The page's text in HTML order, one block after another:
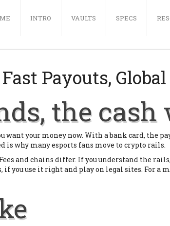
(CURRENT)
INTRO VAULTS SPECS
Payouts, Global
the
want your money now. With a bank card, the
is why many esports fans move to crypto rails.
and chains differ. If you understand the
you use it right and play on legal sites. For a